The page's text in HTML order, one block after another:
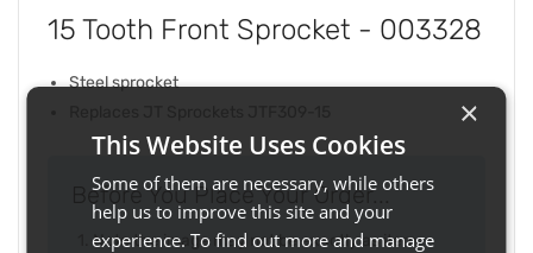
15 Tooth Front Sprocket - 003328
Steel sprocket
Before You Place Your Order...
Note the image may not be exactly as item
×
This Website Uses Cookies
Some of them are necessary, while others
help us to improve this site and your
experience. To find out more and manage